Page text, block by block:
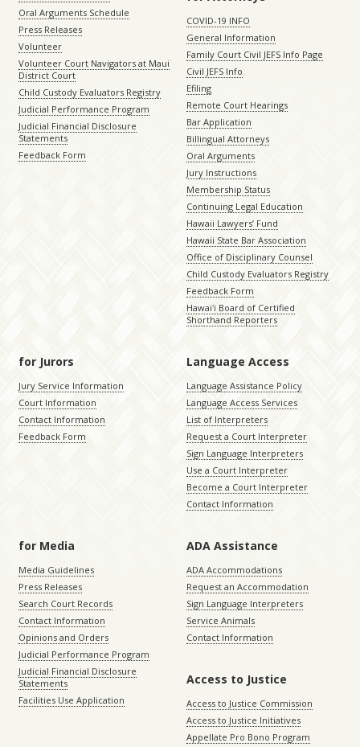
Oral Arguments Schedule
Press Releases
Volunteer
Volunteer Court Navigators at Maui
District Court
Child Custody Evaluators Registry
Judicial Performance Program
Judicial Financial Disclosure
Statements
Feedback Form
COVID-19 INFO
General Information
Family Court Civil JEFS Info Page
Civil JEFS Info
Efiling
Remote Court Hearings
Bar Application
Billingual Attorneys
Oral Arguments
Jury Instructions
Membership Status
Continuing Legal Education
Hawaii Lawyers’ Fund
Hawaii State Bar Association
Office of Disciplinary Counsel
Child Custody Evaluators Registry
Feedback Form
Hawaiʻi Board of Certified
Shorthand Reporters
for Jurors
Jury Service Information
Court Information
Contact Information
Feedback Form
Language Access
Language Assistance Policy
Language Access Services
List of Interpreters
Request a Court Interpreter
Sign Language Interpreters
Use a Court Interpreter
Become a Court Interpreter
Contact Information
for Media
Media Guidelines
Press Releases
Search Court Records
Contact Information
Opinions and Orders
Judicial Performance Program
Judicial Financial Disclosure
Statements
Facilities Use Application
ADA Assistance
ADA Accommodations
Request an Accommodation
Sign Language Interpreters
Service Animals
Contact Information
Access to Justice
Access to Justice Commission
Access to Justice Initiatives
Appellate Pro Bono Program